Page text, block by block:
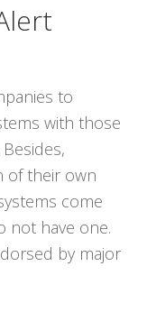
to
with those
of their own
come
not have one.
by major